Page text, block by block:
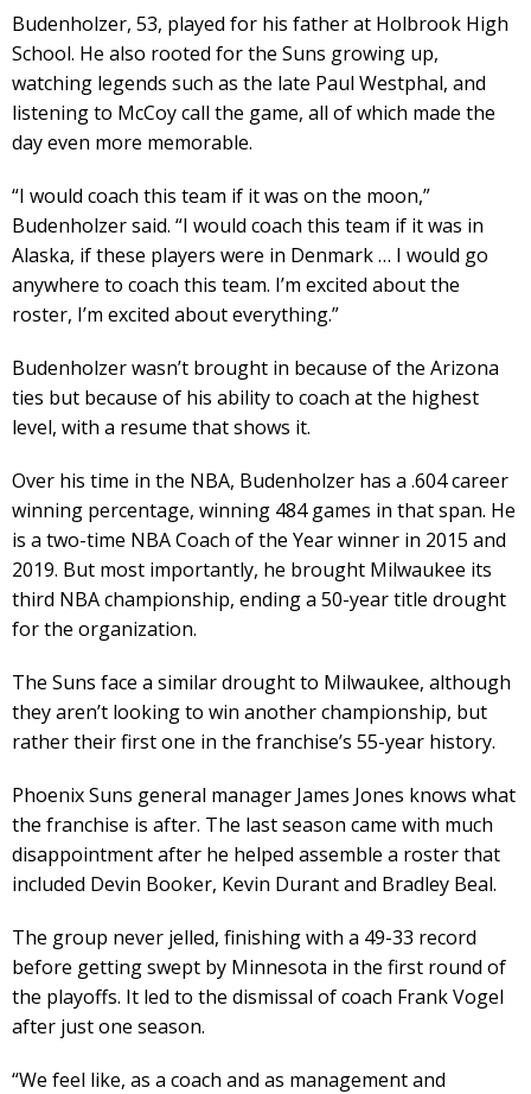
Budenholzer, 53, played for his father at Holbrook High
School. He also rooted for the Suns growing up,
watching legends such as the late Paul Westphal, and
listening to McCoy call the game, all of which made the
day even more memorable.
“I would coach this team if it was on the moon,”
Budenholzer said. “I would coach this team if it was in
Alaska, if these players were in Denmark … I would go
anywhere to coach this team. I’m excited about the
roster, I’m excited about everything.”
Budenholzer wasn’t brought in because of the Arizona
ties but because of his ability to coach at the highest
level, with a resume that shows it.
Over his time in the NBA, Budenholzer has a .604 career
winning percentage, winning 484 games in that span. He
is a two-time NBA Coach of the Year winner in 2015 and
2019. But most importantly, he brought Milwaukee its
third NBA championship, ending a 50-year title drought
for the organization.
The Suns face a similar drought to Milwaukee, although
they aren’t looking to win another championship, but
rather their first one in the franchise’s 55-year history.
Phoenix Suns general manager James Jones knows what
the franchise is after. The last season came with much
disappointment after he helped assemble a roster that
included Devin Booker, Kevin Durant and Bradley Beal.
The group never jelled, finishing with a 49-33 record
before getting swept by Minnesota in the first round of
the playoffs. It led to the dismissal of coach Frank Vogel
after just one season.
“We feel like, as a coach and as management and